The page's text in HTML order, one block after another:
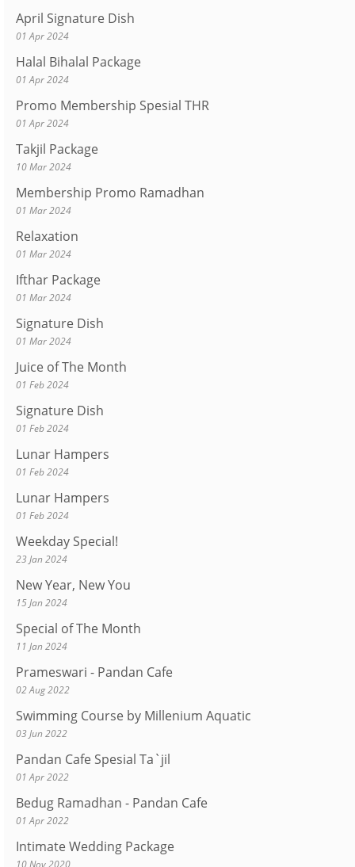
April Signature Dish
01 Apr 2024
Halal Bihalal Package
01 Apr 2024
Promo Membership Spesial THR
01 Apr 2024
Takjil Package
10 Mar 2024
Membership Promo Ramadhan
01 Mar 2024
Relaxation
01 Mar 2024
Ifthar Package
01 Mar 2024
Signature Dish
01 Mar 2024
Juice of The Month
01 Feb 2024
Signature Dish
01 Feb 2024
Lunar Hampers
01 Feb 2024
Lunar Hampers
01 Feb 2024
Weekday Special!
23 Jan 2024
New Year, New You
15 Jan 2024
Special of The Month
11 Jan 2024
Prameswari - Pandan Cafe
02 Aug 2022
Swimming Course by Millenium Aquatic
03 Jun 2022
Pandan Cafe Spesial Ta`jil
01 Apr 2022
Bedug Ramadhan - Pandan Cafe
01 Apr 2022
Intimate Wedding Package
10 Nov 2020